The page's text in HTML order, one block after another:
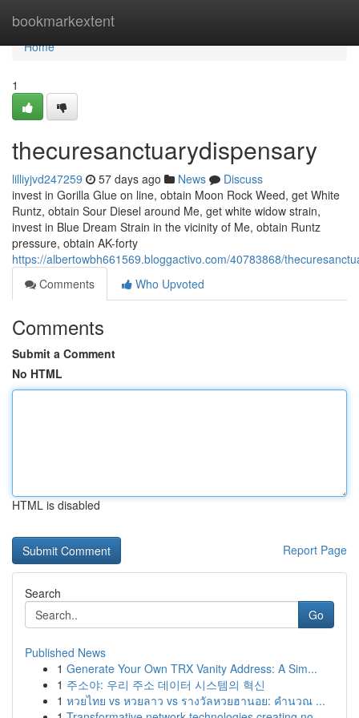
bookmarkextent
Home
Home
1
thecuresanctuarydispensary
lilliyjvd247259 57 days ago News
Discuss
invest in Gorilla Glue on line, obtain Moon Rock Weed, get White
Runtz, obtain Sour Diesel around Me, get white widow strain,
invest in Blue Dream Strain in the vicinity of Me, obtain Runtz
pressure, obtain AK-forty
https://albertowbh661569.bloggactivo.com/40783868/
Comments
Who Upvoted
Comments
Submit a Comment
No HTML
HTML is disabled
Report Page
Search
Go
Published News
1 Generate Your Own TRX Vanity Address: A Sim...
1 주소야: 우리 주소 데이터 시스템의 혁신
1 หวยไทย vs หวยลาว vs รางวัลหวยฮานอย: คำนวณ ...